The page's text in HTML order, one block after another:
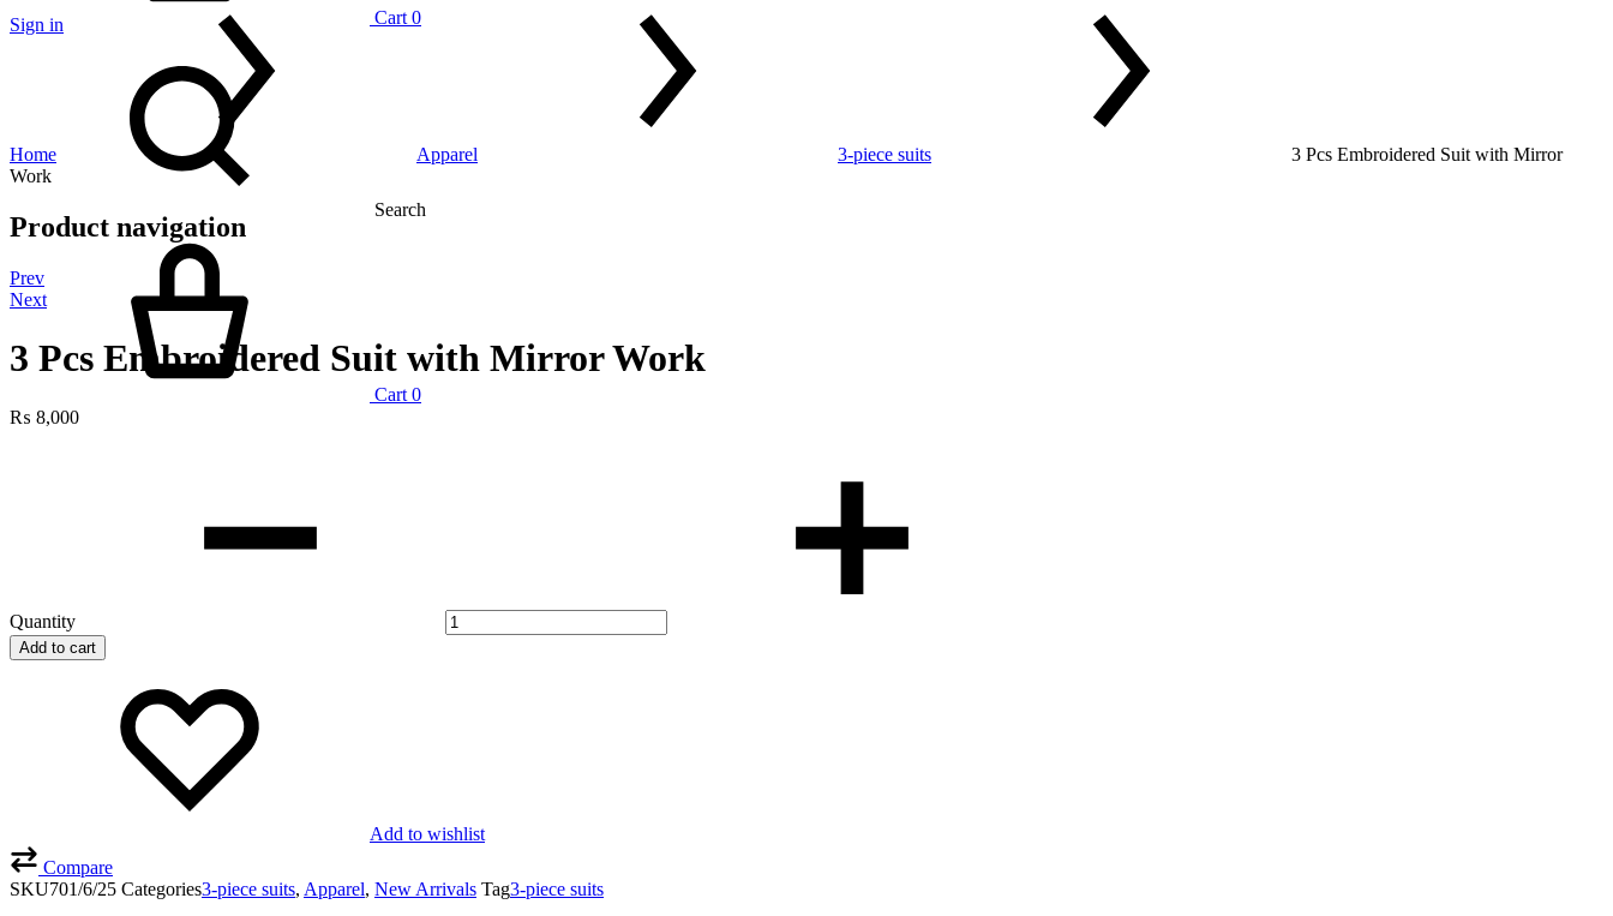
Sign in
Search
Cart 0
Cart 0
Home Apparel 3-piece suits
3 Pcs Embroidered Suit with Mirror
Work
Product navigation
Prev
Next
3 Pcs Embroidered Suit with Mirror Work
₨ 8,000
Quantity
Add to cart
Add to wishlist
Compare
SKU701/6/25 Categories3-piece suits, Apparel, New Arrivals Tag3-piece suits